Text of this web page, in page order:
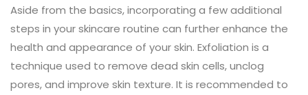
Aside from the basics, incorporating a few additional
steps in your skincare routine can further enhance the
health and appearance of your skin. Exfoliation is a
technique used to remove dead skin cells, unclog
pores, and improve skin texture. It is recommended to